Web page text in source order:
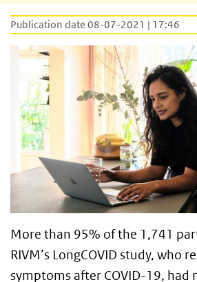
Publication date 08-07-2021 | 17:46
More than 95% of the 1,741
RIVM’s LongCOVID study, who
symptoms after COVID-19, had